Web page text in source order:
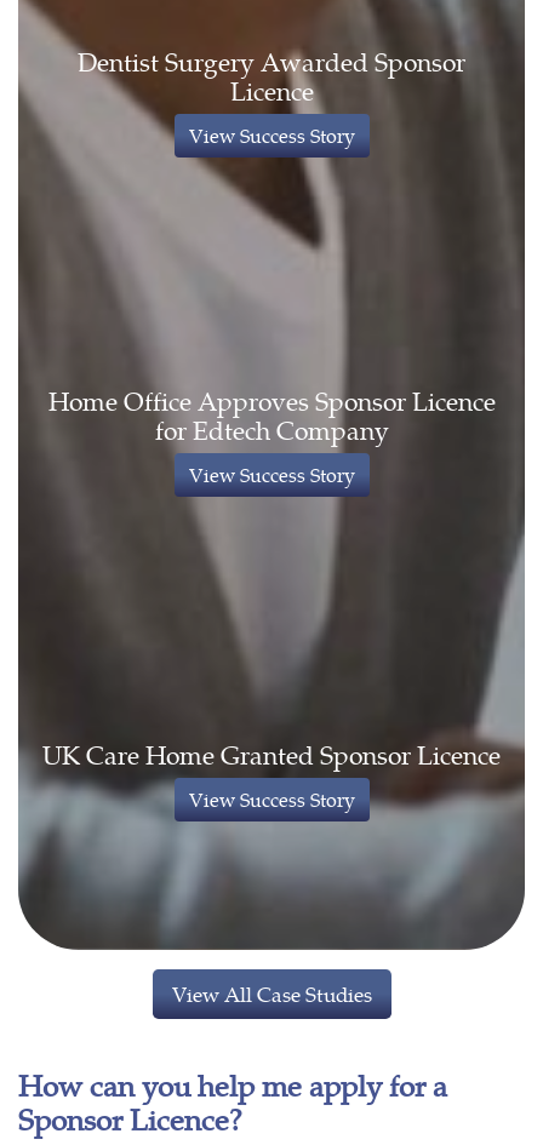
Dentist Surgery Awarded Sponsor
Licence
View Success Story
Home Office Approves Sponsor Licence
for Edtech Company
View Success Story
UK Care Home Granted Sponsor Licence
View Success Story
View All Case Studies
How can you help me apply for a
Sponsor Licence?